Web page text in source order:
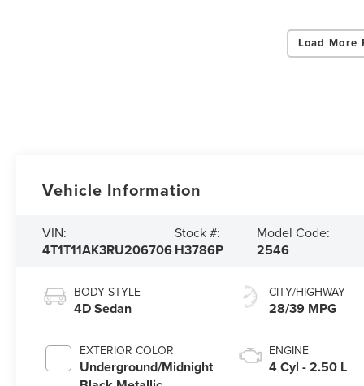
Load More
Vehicle Information
VIN:
4T1T11AK3RU206706
Stock #:
H3786P
Model Code:
2546
BODY STYLE
4D Sedan
EXTERIOR COLOR
Underground/Midnight
CITY/HIGHWAY
28/39 MPG
ENGINE
4 Cyl - 2.50 L